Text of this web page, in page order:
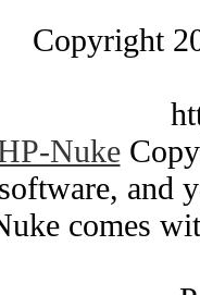
Copyright
Nuke
software, and
comes